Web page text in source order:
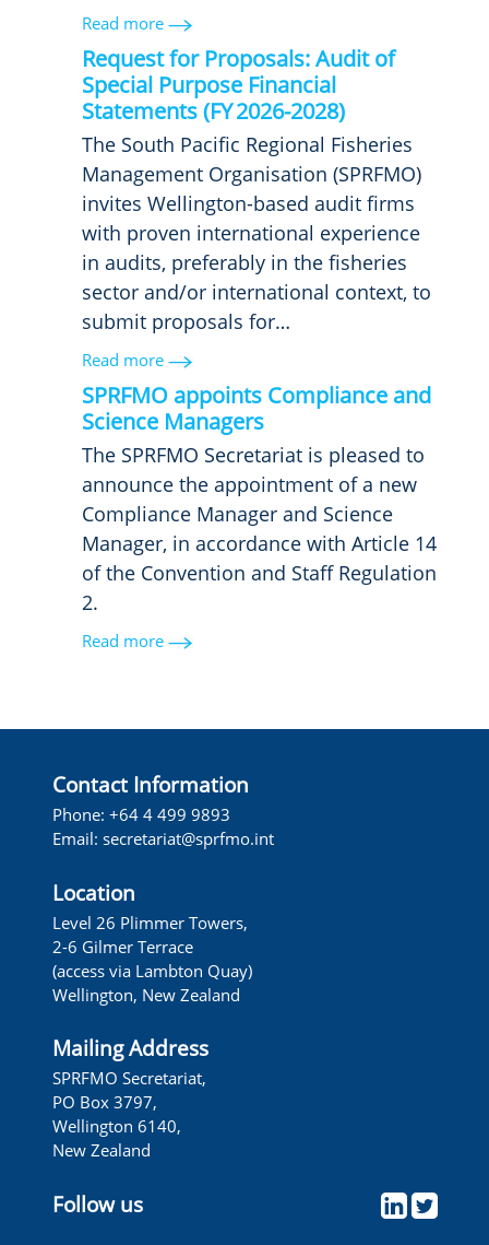
Read more
Request for Proposals: Audit of
Special Purpose Financial
Statements (FY 2026-2028)
The South Pacific Regional Fisheries
Management Organisation (SPRFMO)
invites Wellington-based audit firms
with proven international experience
in audits, preferably in the fisheries
sector and/or international context, to
submit proposals for…
Read more
SPRFMO appoints Compliance and
Science Managers
The SPRFMO Secretariat is pleased to
announce the appointment of a new
Compliance Manager and Science
Manager, in accordance with Article 14
of the Convention and Staff Regulation
2.
Read more
Contact Information
Phone: +64 4 499 9893
Email: secretariat@sprfmo.int
Location
Level 26 Plimmer Towers,
2-6 Gilmer Terrace
(access via Lambton Quay)
Wellington, New Zealand
Mailing Address
SPRFMO Secretariat,
PO Box 3797,
Wellington 6140,
New Zealand
Follow us